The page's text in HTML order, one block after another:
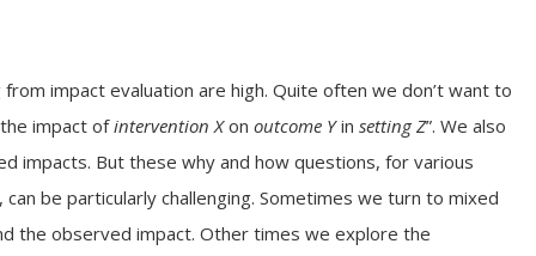
impact evaluation are high. Quite often we don’t want to
impact ofintervention Xon outcome Yin setting Z”. We also
impacts. But these why and how questions, for various
be particularly challenging. Sometimes we turn to mixed
the observed impact. Other times we explore the